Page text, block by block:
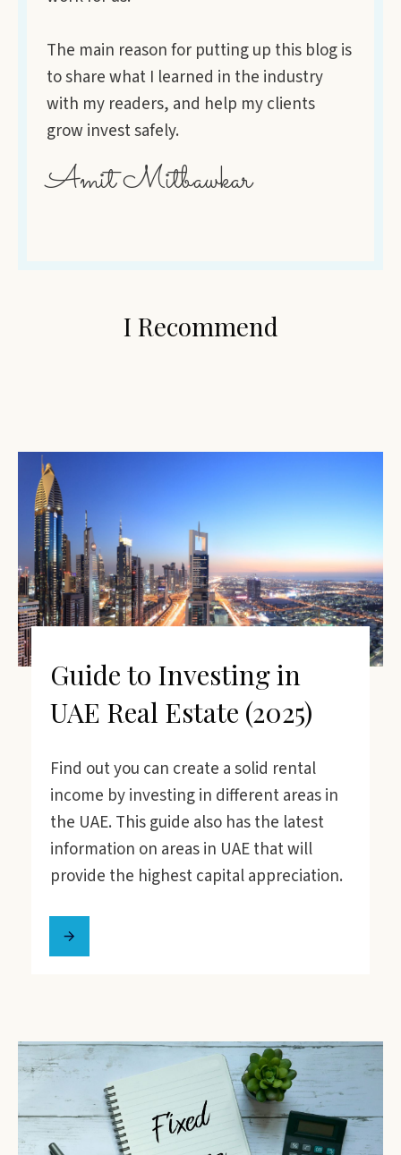
The main reason for putting up this blog is
to share what I learned in the industry
with my readers, and help my clients
grow invest safely.
Amit Mitbawkar
I Recommend
Guide to Investing in
UAE Real Estate (2025)
Find out you can create a solid rental
income by investing in different areas in
the UAE. This guide also has the latest
information on areas in UAE that will
provide the highest capital appreciation.